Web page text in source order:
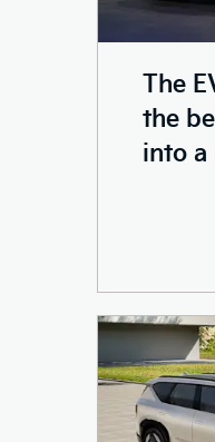
The
the
into a